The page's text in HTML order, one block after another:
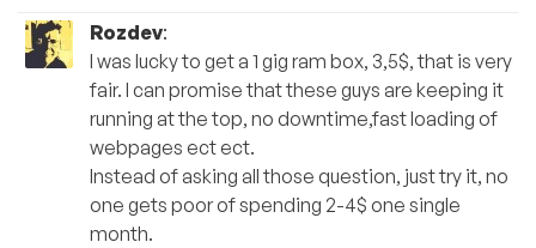
Rozdev:
I was lucky to get a 1 gig ram box, 3,5$, that is very
fair. I can promise that these guys are keeping it
running at the top, no downtime,fast loading of
webpages ect ect.
Instead of asking all those question, just try it, no
one gets poor of spending 2-4$ one single
month.